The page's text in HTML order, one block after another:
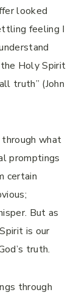
looked
feeling I
Holy Spirit
truth” (John
through what
promptings
certain
But as
is our
truth.
through